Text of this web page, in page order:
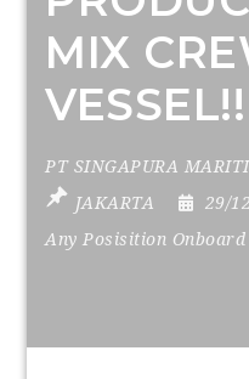
MIX
VESSEL!!
PT SINGAPURA
JAKARTA
29/
Any Posisition Onboard